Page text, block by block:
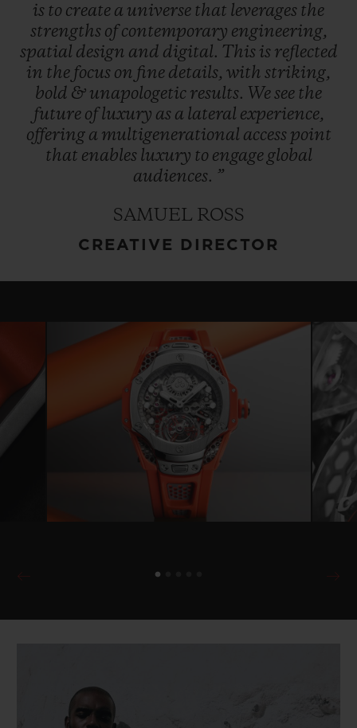
is to create a universe that leverages the
strengths of contemporary engineering,
spatial design and digital. This is reflected
in the focus on fine details, with striking,
bold & unapologetic results. Wesee the
future of luxury as a lateral experience,
offering a multigenerational access point
that enables luxury to engage global
audiences. ”
SAMUEL ROSS
CREATIVE DIRECTOR